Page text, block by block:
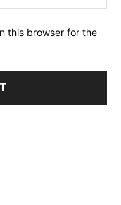
this browser for the